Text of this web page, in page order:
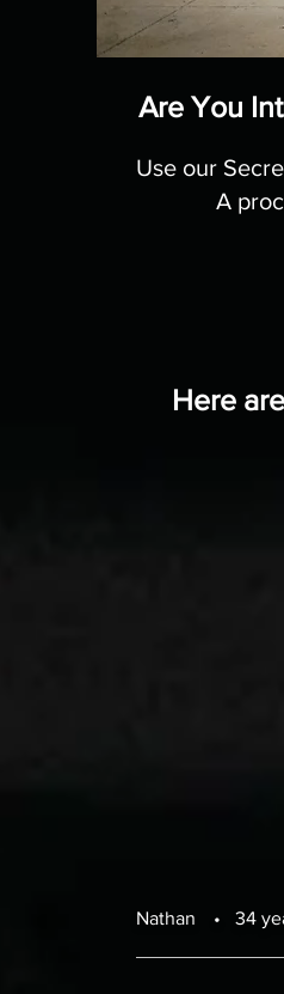
Are You
Use our
A
Here
Nathan • 34